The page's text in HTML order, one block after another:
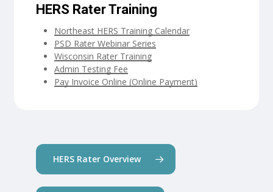
HERS Rater Training
Northeast HERS Training Calendar
PSD Rater Webinar Series
Wisconsin Rater Training
Admin Testing Fee
Pay Invoice Online (Online Payment)
HERS Rater Overview